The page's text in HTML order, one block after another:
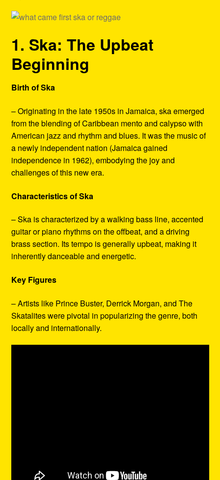
1. Ska: The Upbeat
Beginning
Birth of Ska
– Originating in the late 1950s in Jamaica, ska emerged
from the blending of Caribbean mento and calypso with
American jazz and rhythm and blues. It was the music of
a newly independent nation (Jamaica gained
independence in 1962), embodying the joy and
challenges of this new era.
Characteristics of Ska
– Ska is characterized by a walking bass line, accented
guitar or piano rhythms on the offbeat, and a driving
brass section. Its tempo is generally upbeat, making it
inherently danceable and energetic.
Key Figures
– Artists like Prince Buster, Derrick Morgan, and The
Skatalites were pivotal in popularizing the genre, both
locally and internationally.